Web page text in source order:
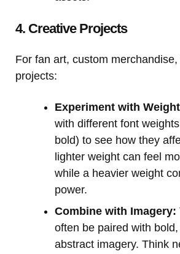
4. Creative Projects
For fan art, custom merchandise,
projects:
Experiment with
with different font
bold) to see how they
lighter weight can feel
while a heavier weight
power.
Combine with Imagery:
often be paired with
abstract imagery. Think